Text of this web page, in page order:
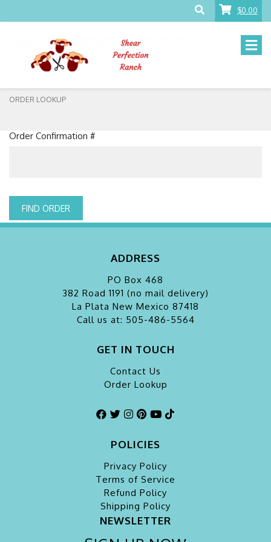
$0.00
ORDER LOOKUP
Order Confirmation #
FIND ORDER
ADDRESS
PO Box 468
382 Road 1191 (no mail delivery)
La Plata New Mexico 87418
Call us at: 505-486-5564
GET IN TOUCH
Contact Us
Order Lookup
POLICIES
Privacy Policy
Terms of Service
Refund Policy
Shipping Policy
NEWSLETTER